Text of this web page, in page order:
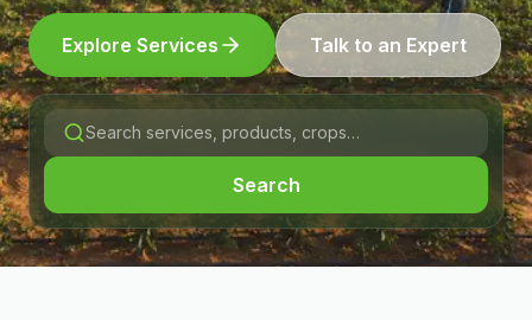
Explore Services Talk to an Expert
Search